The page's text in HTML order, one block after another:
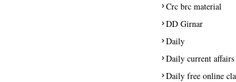
Crc brc material
DD Girnar
Daily
Daily current affairs
Daily free online